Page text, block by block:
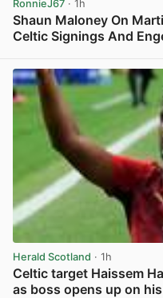
RonnieJ67 · 1h
Shaun Maloney On
Celtic Signings And
Herald Scotland · 1h
Celtic target Haissem
as boss opens up on